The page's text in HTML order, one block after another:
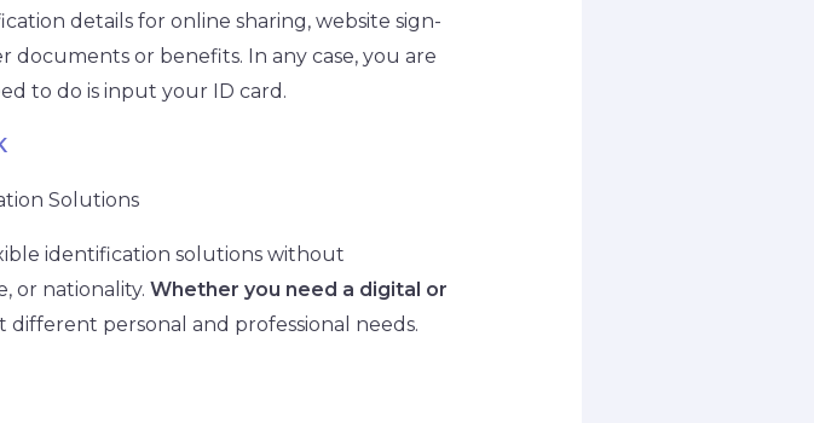
details for online sharing, website sign-
or benefits. In any case, you are
to do is input your ID card.
Solutions
identification solutions without
or nationality. Whether you need a digital or
different personal and professional needs.